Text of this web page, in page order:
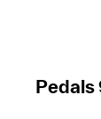
Pedals